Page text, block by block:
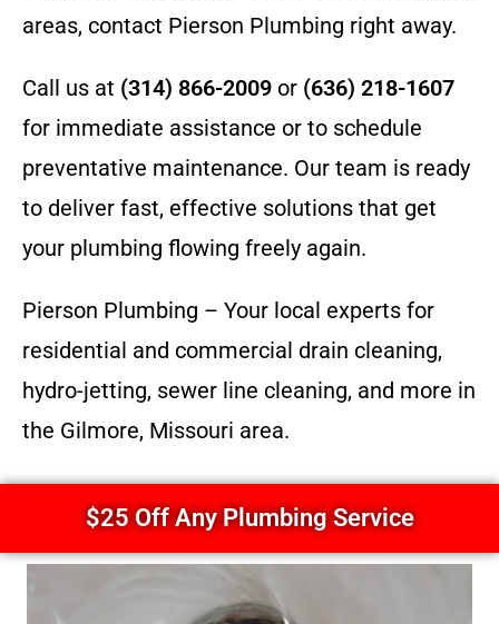
areas, contact Pierson Plumbing right away.
Call us at (314) 866-2009 or (636) 218-1607
for immediate assistance or to schedule
preventative maintenance. Our team is ready
to deliver fast, effective solutions that get
your plumbing flowing freely again.
Pierson Plumbing – Your local experts for
residential and commercial drain cleaning,
hydro-jetting, sewer line cleaning, and more in
the Gilmore, Missouri area.
$25 Off Any Plumbing Service